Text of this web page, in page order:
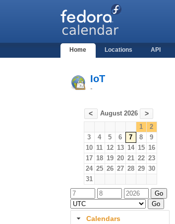
Home Locations API
IoT
-
< August 2026 >
1
2
3
4 5 6 7 8
9
10 11 12 13 14 15 16
17 18 19 20 21 22 23
24 25 26 27 28 29 30
31
Calendars